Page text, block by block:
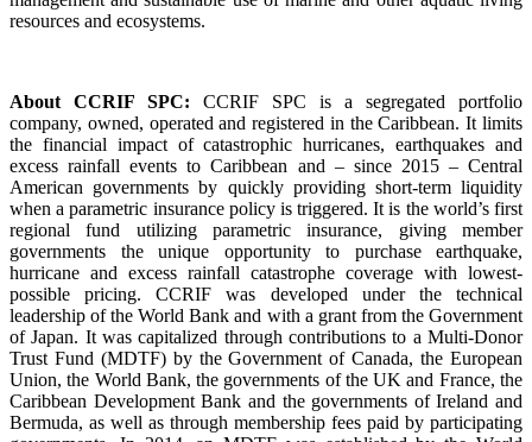
resources and ecosystems.
About CCRIF SPC: CCRIF SPC is a segregated portfolio
company, owned, operated and registered in the Caribbean. It limits
the financial impact of catastrophic hurricanes, earthquakes and
excess rainfall events to Caribbean and – since 2015 – Central
American governments by quickly providing short-term liquidity
when a parametric insurance policy is triggered. It is the world’s first
regional fund utilizing parametric insurance, giving member
governments the unique opportunity to purchase earthquake,
hurricane and excess rainfall catastrophe coverage with lowest-
possible pricing. CCRIF was developed under the technical
leadership of the World Bank and with a grant from the Government
of Japan. It was capitalized through contributions to a Multi-Donor
Trust Fund (MDTF) by the Government of Canada, the European
Union, the World Bank, the governments of the UK and France, the
Caribbean Development Bank and the governments of Ireland and
Bermuda, as well as through membership fees paid by participating